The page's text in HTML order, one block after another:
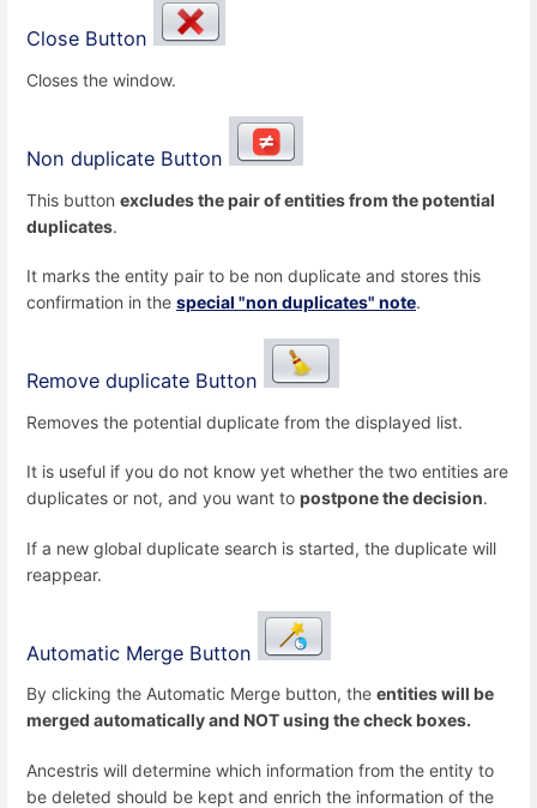
Close Button
Closes the window.
Non duplicate Button
This button excludes the pair of entities from the potential
duplicates.
It marks the entity pair to be non duplicate and stores this
confirmation in the special "non duplicates" note.
Remove duplicate Button
Removes the potential duplicate from the displayed list.
It is useful if you do not know yet whether the two entities are
duplicates or not, and you want to postpone the decision.
If a new global duplicate search is started, the duplicate will
reappear.
Automatic Merge Button
By clicking the Automatic Merge button, the entities will be
merged automatically and NOT using the check boxes.
Ancestris will determine which information from the entity to
be deleted should be kept and enrich the information of the